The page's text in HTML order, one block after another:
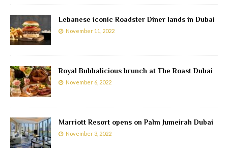
Lebanese iconic Roadster Diner lands in Dubai
November 11, 2022
Royal Bubbalicious brunch at The Roast Dubai
November 6, 2022
Marriott Resort opens on Palm Jumeirah Dubai
November 3, 2022